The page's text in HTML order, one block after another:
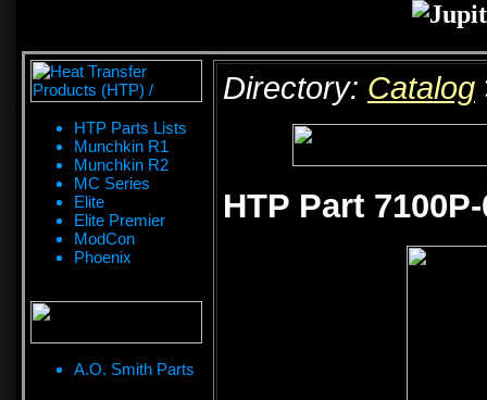
HTP Parts Lists
Munchkin R1
Munchkin R2
MC Series
Elite
Elite Premier
ModCon
Phoenix
A.O. Smith Parts
Directory: Catalog
HTP Part